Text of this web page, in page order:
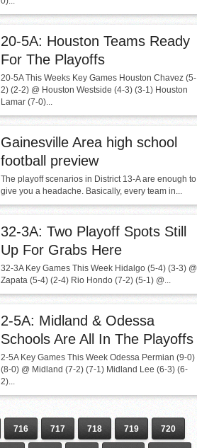
20-5A: Houston Teams Ready
For The Playoffs
20-5A This Weeks Key Games Houston Chavez (5-
2) (2-2) @ Houston Westside (4-3) (3-1) Houston
Lamar (7-0)...
Gainesville Area high school
football preview
The playoff scenarios in District 13-A are enough to
give you a headache. Basically, every team in...
32-3A: Two Playoff Spots Still
Up For Grabs Here
32-3A Key Games This Week Hidalgo (5-4) (3-3) @
Zapata (5-4) (2-4) Rio Hondo (7-2) (5-1) @...
2-5A: Midland & Odessa
Schools Are All In The Playoffs
2-5A Key Games This Week Odessa Permian (9-0)
(8-0) @ Midland (7-2) (7-1) Midland Lee (6-3) (6-
2)...
716 717 718 719 720